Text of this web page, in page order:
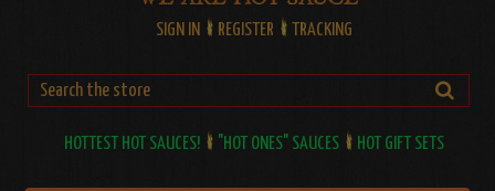
SIGN IN REGISTER TRACKING
HOTTEST HOT SAUCES! "HOT ONES" SAUCES HOT GIFT SETS